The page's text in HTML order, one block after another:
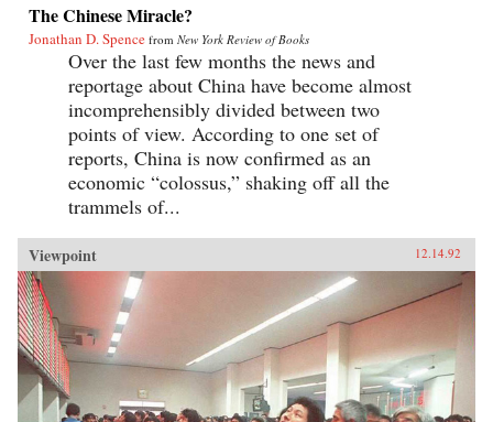
The Chinese Miracle?
Jonathan D. Spence from New York Review of Books
Over the last few months the news and
reportage about China have become almost
incomprehensibly divided between two
points of view. According to one set of
reports, China is now confirmed as an
economic “colossus,” shaking off all the
trammels of...
Viewpoint 12.14.92